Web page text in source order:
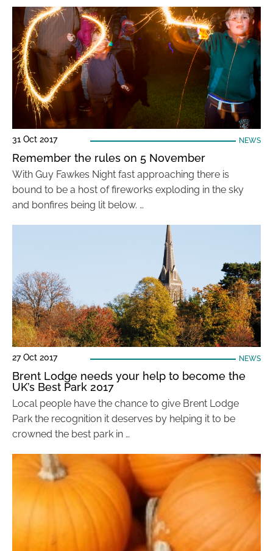
31 Oct 2017 NEWS
Remember the rules on 5 November
With Guy Fawkes Night fast approaching there is
bound to be a host of fireworks exploding in the sky
and bonfires being lit below. …
27 Oct 2017 NEWS
Brent Lodge needs your help to become the
UK’s Best Park 2017
Local people have the chance to give Brent Lodge
Park the recognition it deserves by helping it to be
crowned the best park in …